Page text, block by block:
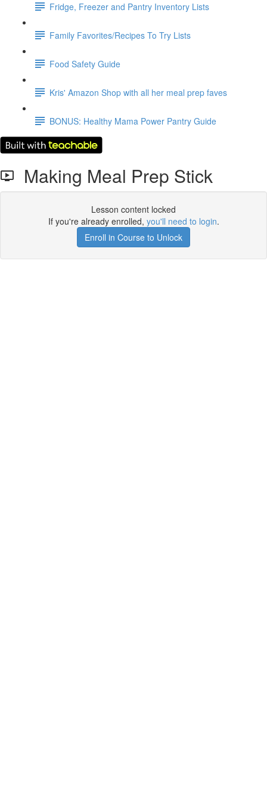
Fridge, Freezer and Pantry Inventory Lists
Family Favorites/Recipes To Try Lists
Food Safety Guide
Kris' Amazon Shop with all her meal prep faves
BONUS: Healthy Mama Power Pantry Guide
Making Meal Prep Stick
Lesson content locked
If you're already enrolled, you'll need to login.
Enroll in Course to Unlock